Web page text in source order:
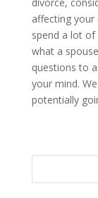
affecting your
spend a lot
what a
questions to
your mind.
potentially